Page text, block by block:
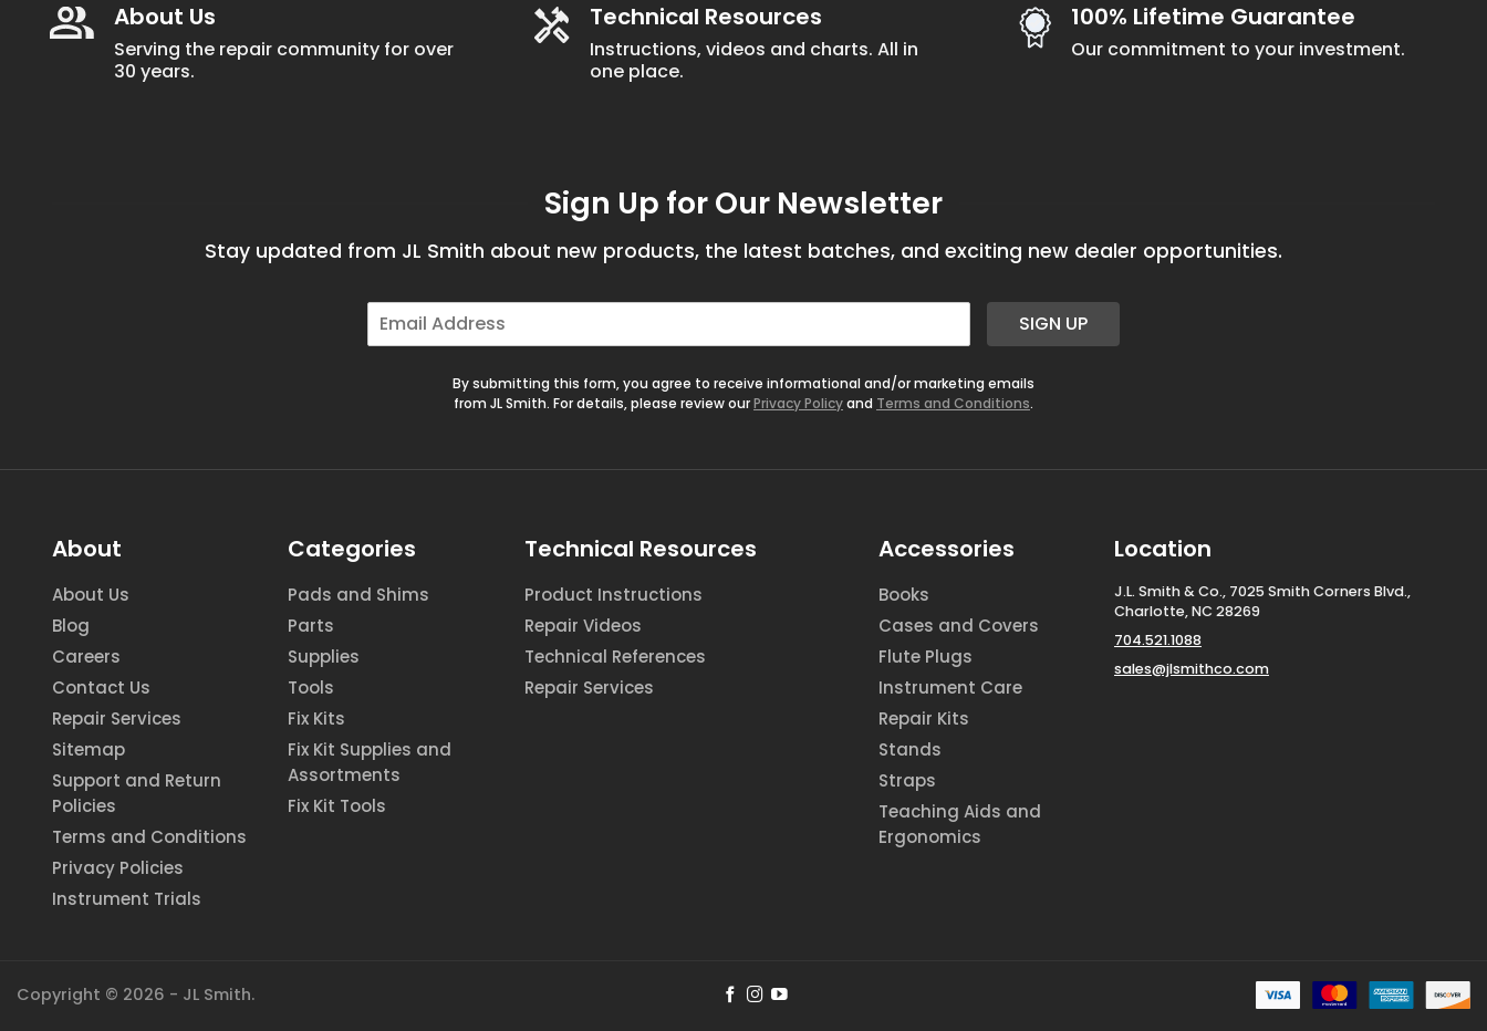
page
About Us
Serving the repair community for over
30 years.
Technical Resources
Instructions, videos and charts. All in
one place.
100% Lifetime Guarantee
Our commitment to your investment.
Sign Up for Our Newsletter
Stay updated from JL Smith about new products, the latest batches, and exciting new dealer opportunities.
E
m
SIGN UP
By submitting this form, you agree to receive informational and/or marketing emails
from JL Smith. For details, please review ourPrivacy Policyand Terms and Conditions.
About
About Us
Blog
Careers
Contact Us
Repair Services
Sitemap
Support and Return
Policies
Terms and Conditions
Privacy Policies
Instrument Trials
Categories
Pads and Shims
Parts
Supplies
Tools
Fix Kits
Fix Kit Supplies and
Assortments
Fix Kit Tools
Technical Resources
Product Instructions
Repair Videos
Technical References
Repair Services
Accessories
Books
Cases and Covers
Flute Plugs
Instrument Care
Repair Kits
Stands
Straps
Teaching Aids and
Ergonomics
Location
J.L. Smith & Co., 7025 Smith Corners Blvd.,
Charlotte, NC 28269
704.521.1088
sales@jlsmithco.com
Copyright © 2026 - JL Smith.